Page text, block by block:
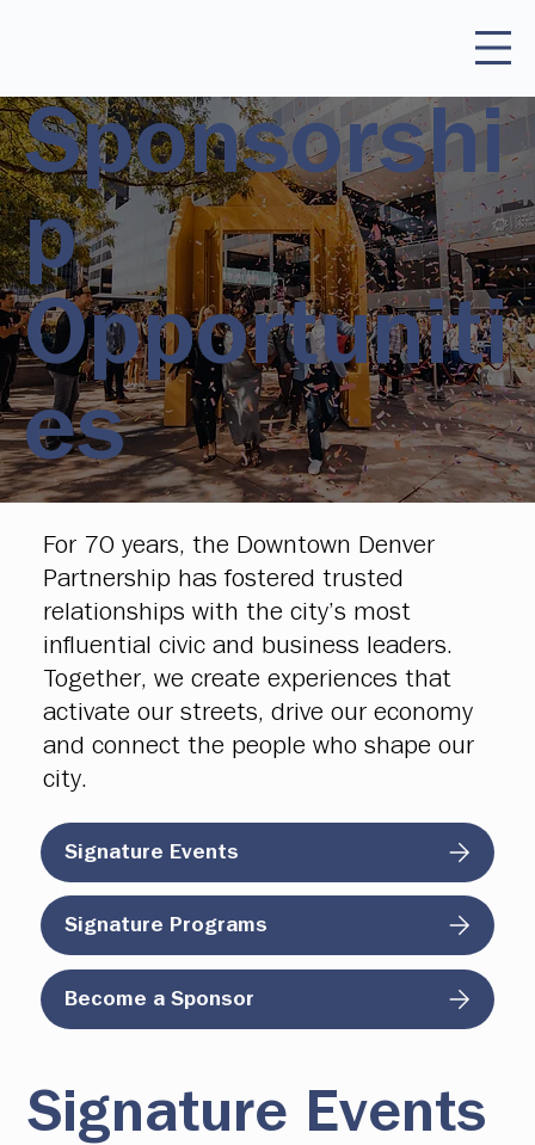
Sponsorshi
p
Opportuniti
es
For 70 years, the Downtown Denver
Partnership has fostered trusted
relationships with the city’s most
influential civic and business leaders.
Together, we create experiences that
activate our streets, drive our economy
and connect the people who shape our
city.
Signature Events
Signature Programs
Become a Sponsor
Signature Events